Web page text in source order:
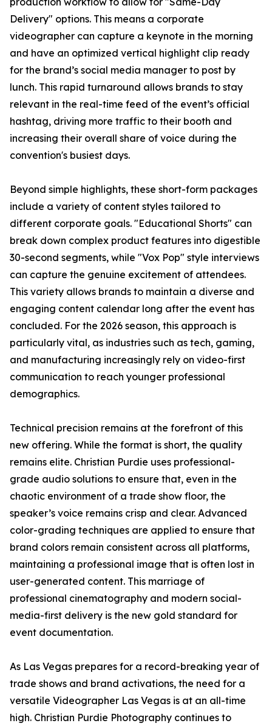
Delivery" options. This means a corporate
videographer can capture a keynote in the morning
and have an optimized vertical highlight clip ready
for the brand’s social media manager to post by
lunch. This rapid turnaround allows brands to stay
relevant in the real-time feed of the event’s official
hashtag, driving more traffic to their booth and
increasing their overall share of voice during the
convention's busiest days.
Beyond simple highlights, these short-form packages
include a variety of content styles tailored to
different corporate goals. "Educational Shorts" can
break down complex product features into digestible
30-second segments, while "Vox Pop" style interviews
can capture the genuine excitement of attendees.
This variety allows brands to maintain a diverse and
engaging content calendar long after the event has
concluded. For the 2026 season, this approach is
particularly vital, as industries such as tech, gaming,
and manufacturing increasingly rely on video-first
communication to reach younger professional
demographics.
Technical precision remains at the forefront of this
new offering. While the format is short, the quality
remains elite. Christian Purdie uses professional-
grade audio solutions to ensure that, even in the
chaotic environment of a trade show floor, the
speaker’s voice remains crisp and clear. Advanced
color-grading techniques are applied to ensure that
brand colors remain consistent across all platforms,
maintaining a professional image that is often lost in
user-generated content. This marriage of
professional cinematography and modern social-
media-first delivery is the new gold standard for
event documentation.
As Las Vegas prepares for a record-breaking year of
trade shows and brand activations, the need for a
versatile Videographer Las Vegas is at an all-time
high. Christian Purdie Photography continues to